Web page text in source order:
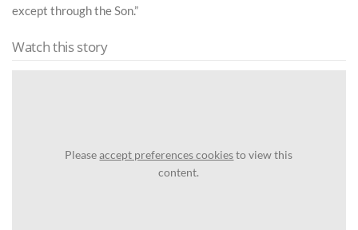
except through the Son.”
Watch this story
Pleaseaccept preferences cookiesto view this
content.